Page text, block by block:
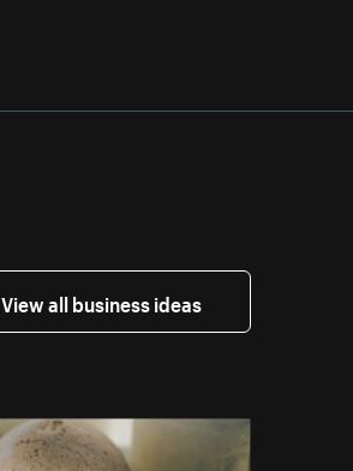
View all business ideas